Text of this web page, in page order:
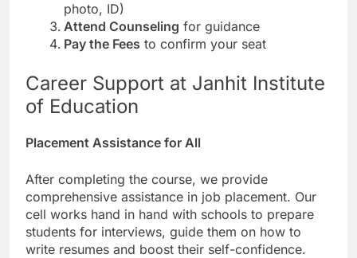
photo, ID)
Attend Counseling for guidance
Pay the Fees to confirm your seat
Career Support at Janhit Institute
of Education
Placement Assistance for All
After completing the course, we provide
comprehensive assistance in job placement. Our
cell works hand in hand with schools to prepare
students for interviews, guide them on how to
write resumes and boost their self-confidence.